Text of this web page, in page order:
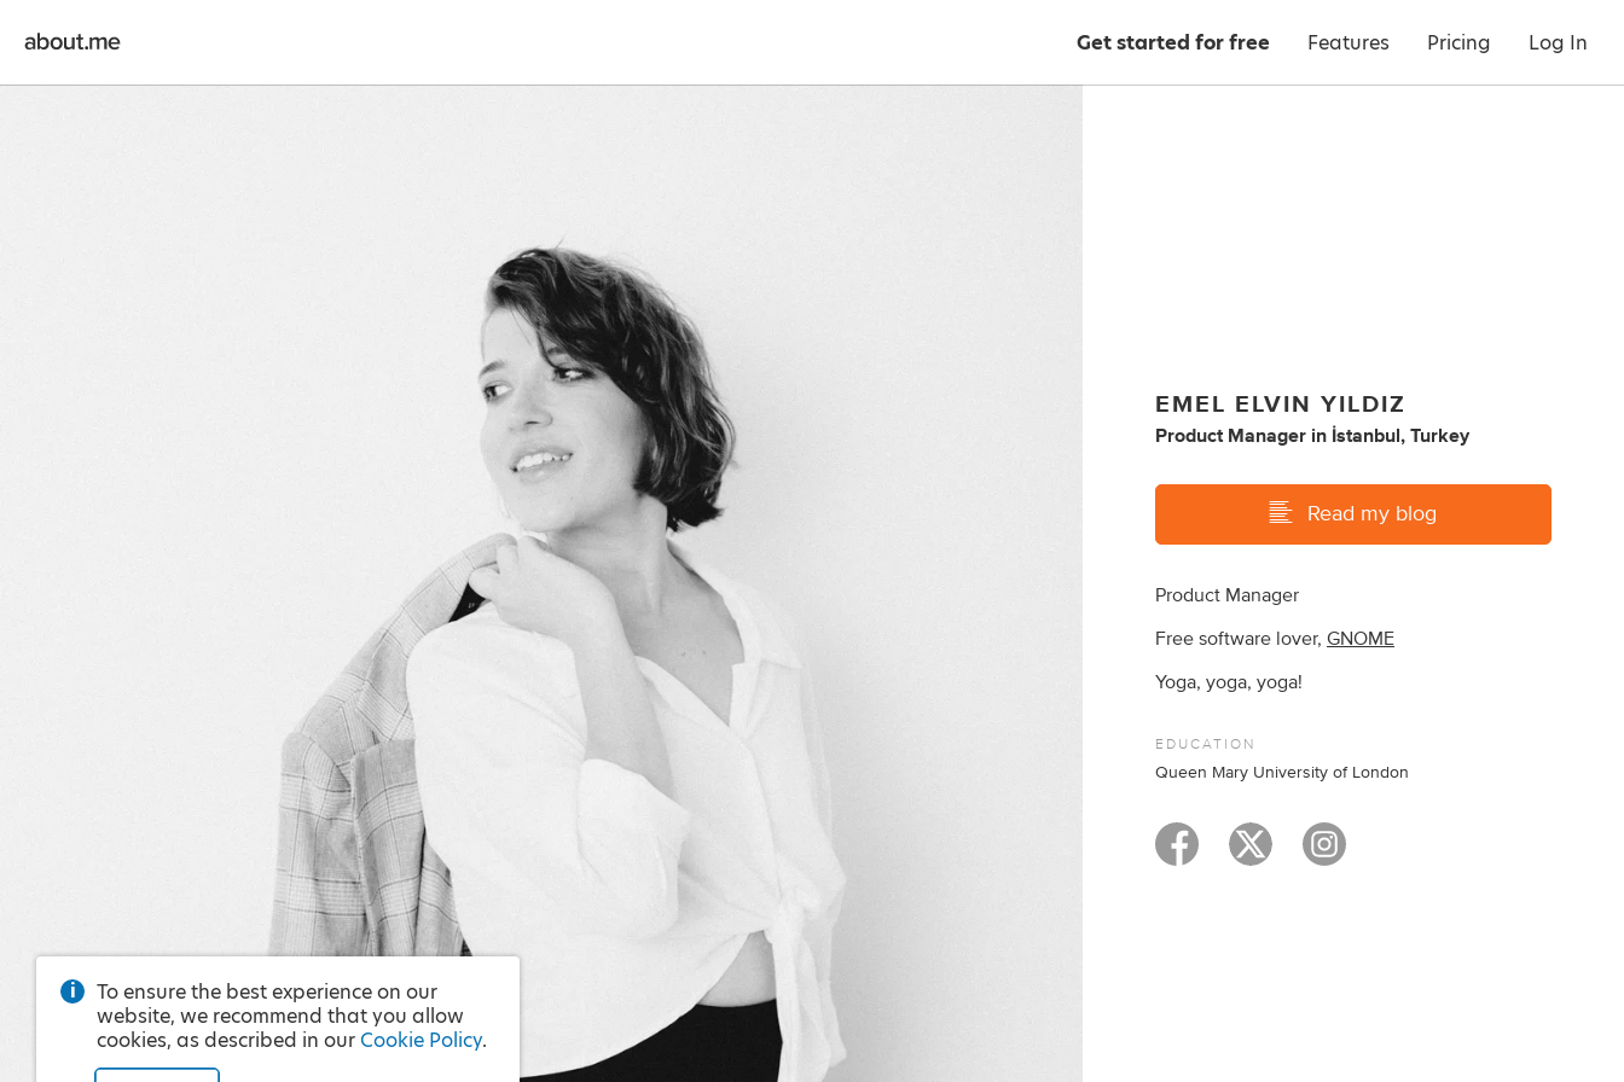
Get started for free Features Pricing Log In
EMEL ELVIN YILDIZ
Product Manager in İstanbul, Turkey
Read my blog
Product Manager
Free software lover,GNOME
Yoga, yoga, yoga!
EDUCATION
Queen Mary University of London
To ensure the best experience on our
website, we recommend that you allow
cookies, as described in our Cookie Policy.